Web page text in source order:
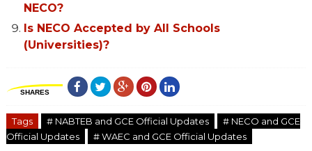
NECO?
Is NECO Accepted by All Schools
(Universities)?
SHARES
Tags # NABTEB and GCE Official Updates
# NECO and GCE
Official Updates
# WAEC and GCE Official Updates